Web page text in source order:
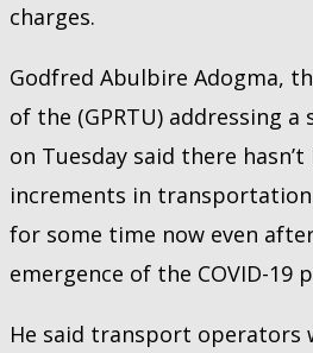
charges.
Godfred Abulbire Adogma,
of the (GPRTU) addressing
on Tuesday said there hasn’t
increments in
for some time now even
emergence of the COVID-19
He said transport operators